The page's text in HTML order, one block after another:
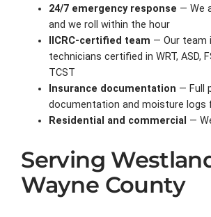
24/7 emergency response — We
and we roll within the hour
IICRC-certified team — Our team
technicians certified in WRT, ASD,
TCST
Insurance documentation — Full
documentation and moisture logs
Residential and commercial —
Serving
Wayne County